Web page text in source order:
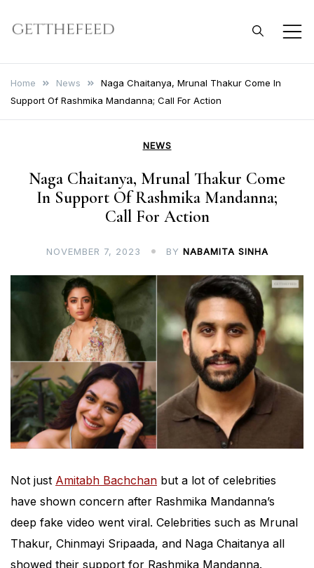
Get The Feed
Home News
Naga Chaitanya, Mrunal Thakur Come In
Support Of Rashmika Mandanna; Call For Action
NEWS
Naga Chaitanya, Mrunal Thakur Come
In Support Of Rashmika Mandanna;
Call For Action
NOVEMBER 7, 2023 BY NABAMITA SINHA
Not just Amitabh Bachchan but a lot of celebrities
have shown concern after Rashmika Mandanna’s
deep fake video went viral. Celebrities such as Mrunal
Thakur, Chinmayi Sripaada, and Naga Chaitanya all
showed their support for Rashmika Mandanna.